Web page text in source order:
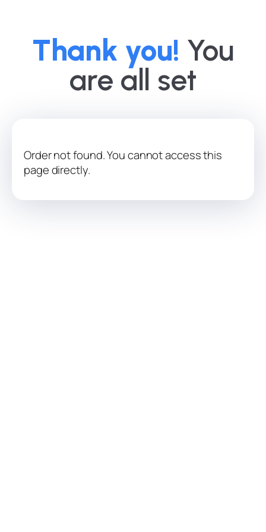
Thank you! You
are all set
Order not found. You cannot access this
page directly.